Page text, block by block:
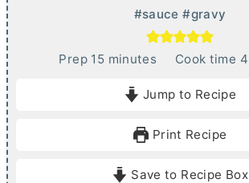
#sauce #gravy
Prep 15mminutes Cook time 4
Jump to Recipe
Print Recipe
Save to Recipe Box